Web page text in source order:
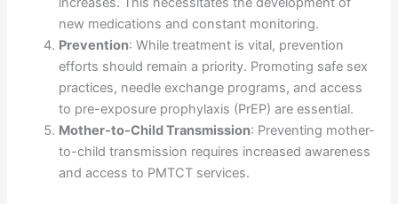
new medications and constant monitoring.
Prevention: While treatment is vital, prevention
efforts should remain a priority. Promoting safe sex
practices, needle exchange programs, and access
to pre-exposure prophylaxis (PrEP) are essential.
Mother-to-Child Transmission: Preventing mother-
to-child transmission requires increased awareness
and access to PMTCT services.